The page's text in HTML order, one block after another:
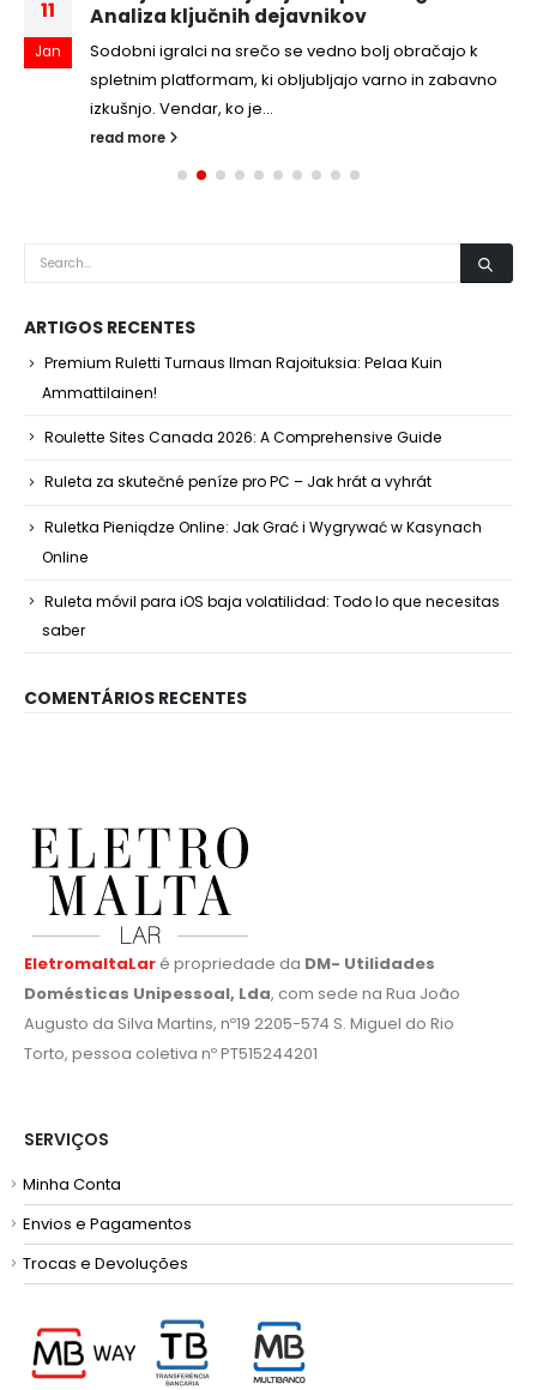
11
Jan
Analiza ključnih dejavnikov
Sodobni igralci na srečo se vedno bolj obračajo k
spletnim platformam, ki obljubljajo varno in zabavno
izkušnjo. Vendar, ko je...
read more
ARTIGOS RECENTES
Premium Ruletti Turnaus Ilman Rajoituksia: Pelaa Kuin
Ammattilainen!
Roulette Sites Canada 2026: A Comprehensive Guide
Ruleta za skutečné peníze pro PC – Jak hrát a vyhrát
Ruletka Pieniądze Online: Jak Grać i Wygrywać w Kasynach
Online
Ruleta móvil para iOS baja volatilidad: Todo lo que necesitas
saber
COMENTÁRIOS RECENTES
EletromaltaLar é propriedade da DM- Utilidades
Domésticas Unipessoal, Lda, com sede na Rua João
Augusto da Silva Martins, nº19 2205-574 S. Miguel do Rio
Torto, pessoa coletiva nº PT515244201
SERVIÇOS
Minha Conta
Envios e Pagamentos
Trocas e Devoluções